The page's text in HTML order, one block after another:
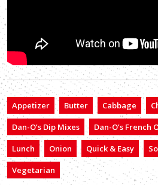
Appetizer Butter Cabbage
Dan-O’s Dip Mixes
Dan-O’s French
Lunch
Onion Quick & Easy
Vegetarian